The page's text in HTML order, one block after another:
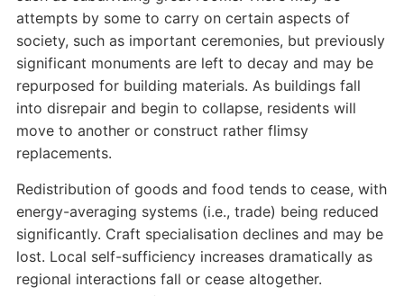
attempts by some to carry on certain aspects of
society, such as important ceremonies, but previously
significant monuments are left to decay and may be
repurposed for building materials. As buildings fall
into disrepair and begin to collapse, residents will
move to another or construct rather flimsy
replacements.
Redistribution of goods and food tends to cease, with
energy-averaging systems (i.e., trade) being reduced
significantly. Craft specialisation declines and may be
lost. Local self-sufficiency increases dramatically as
regional interactions fall or cease altogether.